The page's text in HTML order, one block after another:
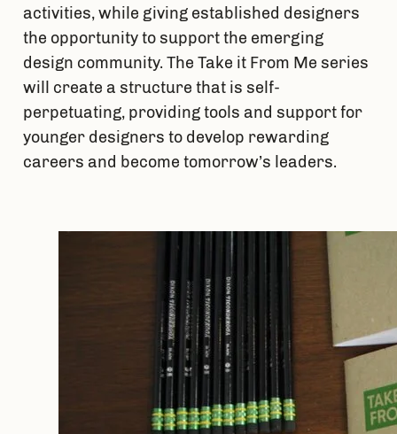
activities, while giving established designers
the opportunity to support the emerging
design community. The Take it From Me series
will create a structure that is self-
perpetuating, providing tools and support for
younger designers to develop rewarding
careers and become tomorrow’s leaders.